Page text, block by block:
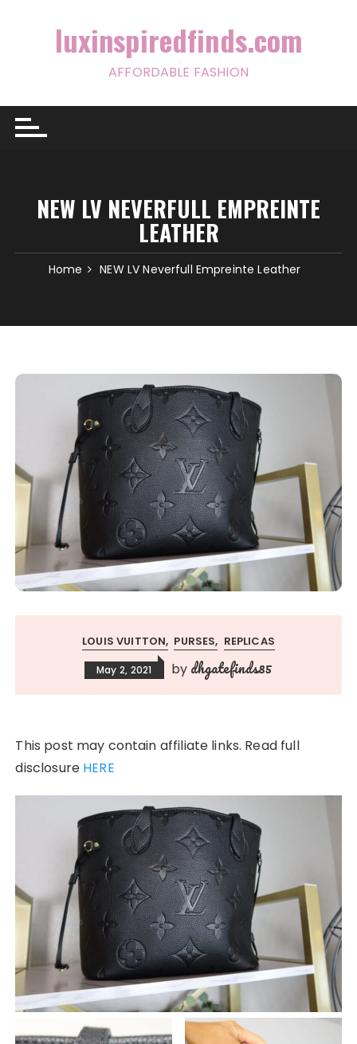
luxinspiredfinds.com
AFFORDABLE FASHION
NEW LV NEVERFULL EMPREINTE
LEATHER
Home NEW LV Neverfull Empreinte Leather
LOUIS VUITTON PURSES REPLICAS
May 2, 2021 by dhgatefinds85
This post may contain affiliate links. Read full
disclosure HERE